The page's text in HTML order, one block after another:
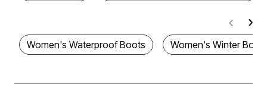
Women's Waterproof Boots Women's Winter